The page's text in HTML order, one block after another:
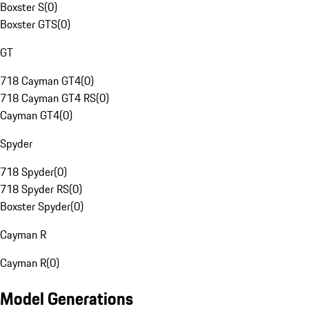
Boxster S(0)
Boxster GTS(0)
GT
718 Cayman GT4(0)
718 Cayman GT4 RS(0)
Cayman GT4(0)
Spyder
718 Spyder(0)
718 Spyder RS(0)
Boxster Spyder(0)
Cayman R
Cayman R(0)
Model Generations